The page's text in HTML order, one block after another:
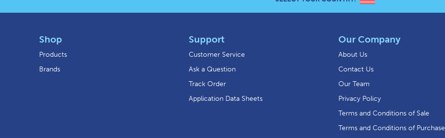
Shop
Products
Brands
Support
Customer Service
Ask a Question
Track Order
Application Data Sheets
Our Company
About Us
Contact Us
Our Team
Privacy Policy
Terms and Conditions of Sale
Terms and Conditions of Purchase